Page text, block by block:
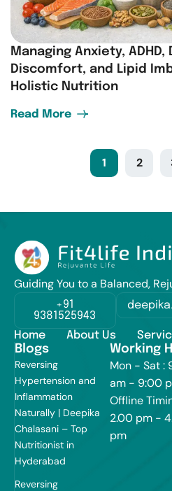
Managing Anxiety, ADHD,
Discomfort, and Lipid
Holistic Nutrition
Read More
1 2
Guiding You to a Balanced,
+91
9381525943
Home About Us
Blogs
Reversing
Hypertension and
Inflammation
Naturally | Deepika
Chalasani – Top
Nutritionist in
Hyderabad
Reversing
Working
Mon - Sat :
am - 9:00
Offline
2.00 pm -
pm